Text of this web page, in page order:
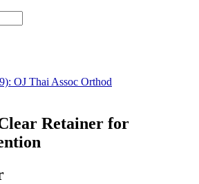
OJ Thai Assoc Orthod
Retainer for